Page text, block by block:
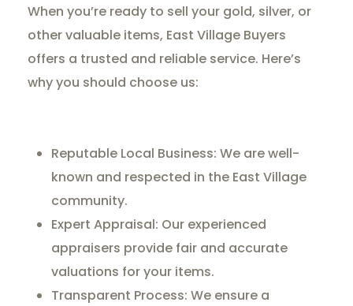
When you’re ready to sell your gold, silver, or
other valuable items, East Village Buyers
offers a trusted and reliable service. Here’s
why you should choose us:
Reputable Local Business: We are well-
known and respected in the East Village
community.
Expert Appraisal: Our experienced
appraisers provide fair and accurate
valuations for your items.
Transparent Process: We ensure a